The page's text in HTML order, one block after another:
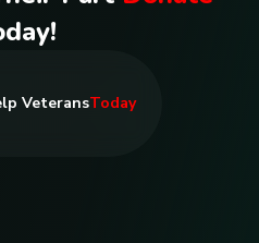
day!
VeteransToday